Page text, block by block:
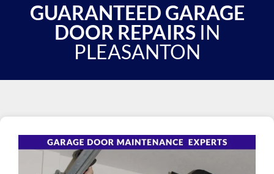
GUARANTEED GARAGE
DOOR REPAIRSIN
PLEASANTON